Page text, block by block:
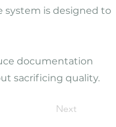
system is designed to
documentation
sacrificing quality.
Next